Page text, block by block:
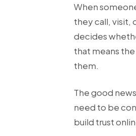
When
they call, visit,
decides
that means
them.
The good
need to be
build trust